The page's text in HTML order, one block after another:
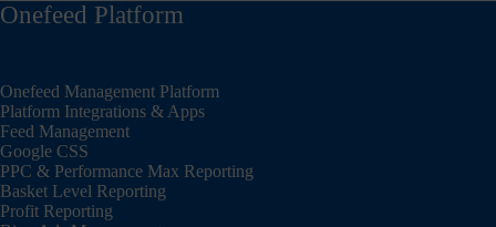
Onefeed Platform
Onefeed Management Platform
Platform Integrations & Apps
Feed Management
Google CSS
PPC & Performance Max Reporting
Basket Level Reporting
Profit Reporting